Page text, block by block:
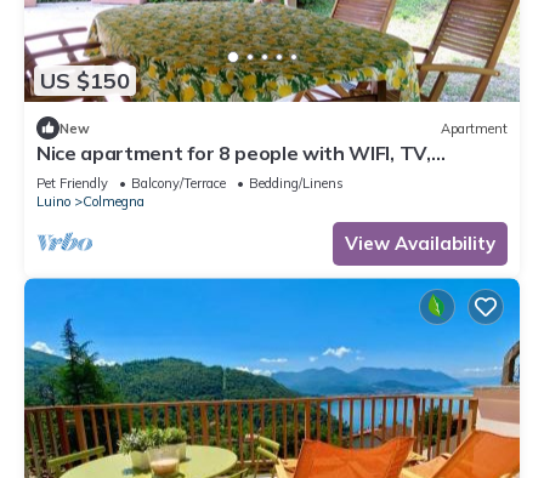
US $150
New Apartment
Nice apartment for 8 people with WIFI, TV,
terrace, pets allowed and parking
Pet Friendly Balcony/Terrace
Bedding/Linens
Luino
Colmegna
View Availability